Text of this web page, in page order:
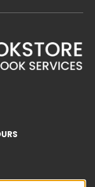
IN A NEW
(OPENS IN A
(OPENS